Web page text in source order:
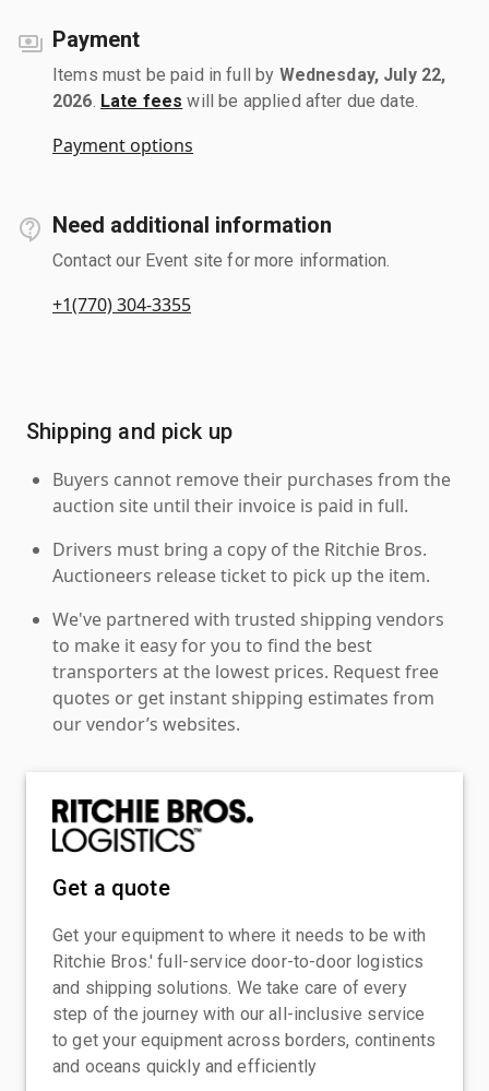
Payment
Items must be paid in full by Wednesday, July 22,
2026 Late fees will be applied after due date.
Payment options
Need additional information
Contact our Event site for more information.
+1(770) 304-3355
Shipping and pick up
Buyers cannot remove their purchases from the
auction site until their invoice is paid in full.
Drivers must bring a copy of the Ritchie Bros.
Auctioneers release ticket to pick up the item.
We've partnered with trusted shipping vendors
to make it easy for you to find the best
transporters at the lowest prices. Request free
quotes or get instant shipping estimates from
our vendor’s websites.
Get a quote
Get your equipment to where it needs to be with
Ritchie Bros.' full-service door-to-door logistics
and shipping solutions. We take care of every
step of the journey with our all-inclusive service
to get your equipment across borders, continents
and oceans quickly and efficiently